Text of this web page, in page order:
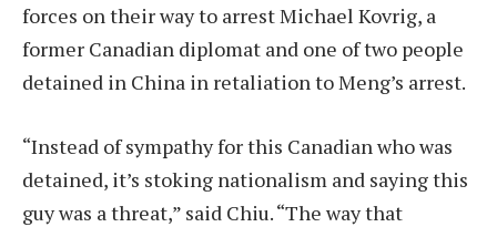
forces on their way to arrest Michael Kovrig, a
former Canadian diplomat and one of two people
detained in China in retaliation to Meng’s arrest.
“Instead of sympathy for this Canadian who was
detained, it’s stoking nationalism and saying this
guy was a threat,” said Chiu. “The way that